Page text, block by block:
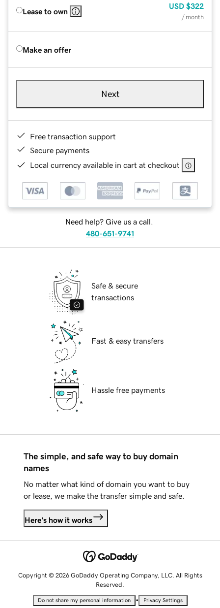
Lease to own
USD $322
/ month
Make an offer
Next
Free transaction support
Secure payments
Local currency available in cart at checkout
Need help? Give us a call.
480-651-9741
Safe & secure
transactions
Fast & easy transfers
Hassle free payments
The simple, and safe way to buy domain
names
No matter what kind of domain you want to buy
or lease, we make the transfer simple and safe.
Here's how it works
Copyright © 2026 GoDaddy Operating Company, LLC. All Rights
Reserved.
Do not share my personal information • Privacy Settings